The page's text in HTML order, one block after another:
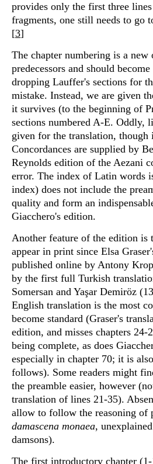
provides only the first three
fragments, one still needs to go
[3]
The chapter numbering is a
predecessors and should
dropping Lauffer's sections for
mistake. Instead, we are given
it survives (to the beginning of
sections numbered A-E. Oddly,
given for the translation,
Concordances are supplied by
Reynolds edition of the Aezani
error. The index of Latin words
index) does not include the
quality and form an
Giacchero's edition.
Another feature of the edition
appear in print since Elsa
published online by Antony
by the first full Turkish
Somersan and Yaşar Demiröz
English translation is the most
become standard (Graser's
edition, and misses chapters
being complete, as does
especially in chapter 70; it is
follows). Some readers might
the preamble easier, however
translation of lines 21-35).
allow to follow the reasoning of
damascena monaea,
damsons).
The first introductory chapter